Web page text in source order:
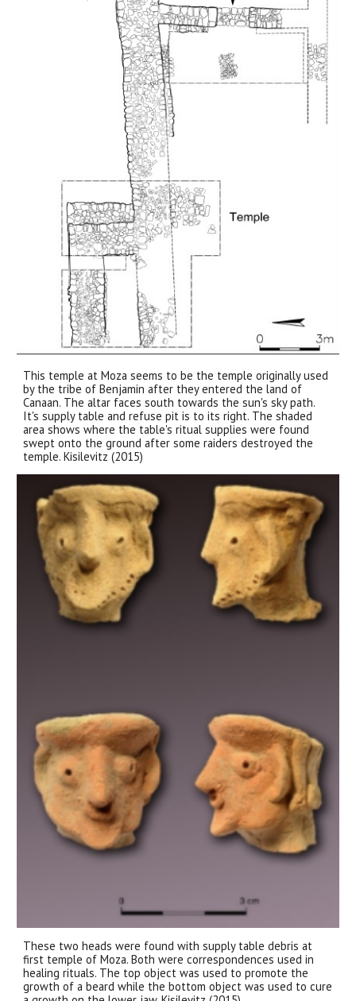
This temple at Moza seems to be the temple originally used
by the tribe of Benjamin after they entered the land of
Canaan. The altar faces south towards the sun's sky path.
It's supply table and refuse pit is to its right. The shaded
area shows where the table's ritual supplies were found
swept onto the ground after some raiders destroyed the
temple. Kisilevitz (2015)
These two heads were found with supply table debris at
first temple of Moza. Both were correspondences used in
healing rituals. The top object was used to promote the
growth of a beard while the bottom object was used to cure